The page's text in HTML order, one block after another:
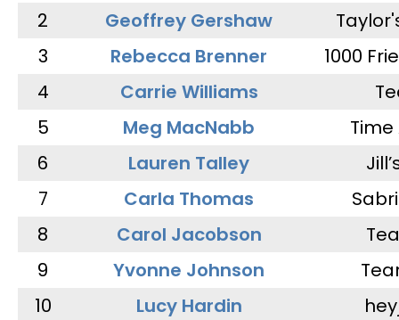
2
Geoffrey Gershaw
3
Rebecca Brenner
1000
4
Carrie Williams
5
Meg MacNabb
6
Lauren Talley
7
Carla Thomas
8
Carol Jacobson
9
Yvonne Johnson
10
Lucy Hardin